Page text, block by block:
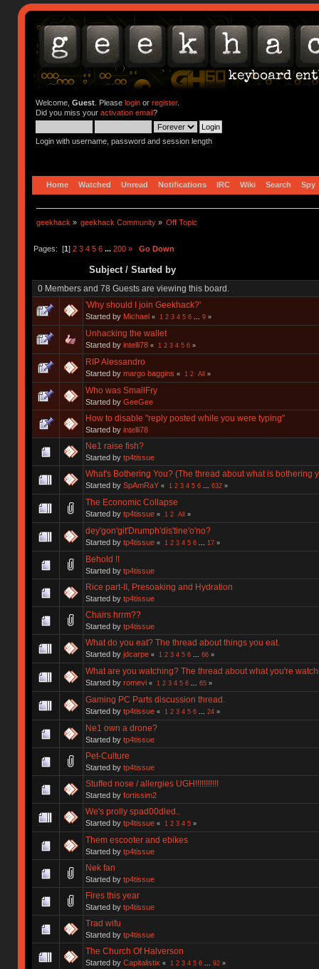
Welcome, Guest. Please loginor register.
Did you miss your activation email?
Login with username, password and session length
Home Watched Unread Notifications IRC Wiki Search Spy
geekhack » geekhack Community » Off Topic
Pages: [1] 2 3 4 5 6 ... 200 » Go Down
Subject/ Started by
0 Members and 78 Guests are viewing this board.
'Why should I join Geekhack?'
Started by Michael « 1 2 3 4 5 6 9»
Unhacking the wallet
Started by intelli78 « 1 2 3 4 5 6»
RIP Alessandro
Started by margo baggins « 1 2 All »
Who was SmallFry
Started by GeeGee
How to disable "reply posted while you were typing"
Started by intelli78
Ne1 raise fish?
Started by tp4tissue
What's Bothering You? (The thread about what is bothering
Started by SpAmRaY « 1 2 3 4 5 6 632»
The Economic Collapse
Started by tp4tissue « 1 2 All »
dey'gon'git'Drumph'dis'tine'o'no?
Started by tp4tissue « 1 2 3 4 5 6 17»
Behold !!
Started by tp4tissue
Rice part-II, Presoaking and Hydration
Started by tp4tissue
Chairs hrrm??
Started by tp4tissue
What do you eat? The thread about things you eat.
Started by jdcarpe « 1 2 3 4 5 6 66»
What are you watching? The thread about what you're
Started by romevi « 1 2 3 4 5 6 65»
Gaming PC Parts discussion thread.
Started by tp4tissue « 1 2 3 4 5 6 24»
Ne1 own a drone?
Started by tp4tissue
Pet-Culture
Started by tp4tissue
Stuffed nose / allergies UGH!!!!!!!!!!!
Started by fortissim2
We's prolly spad00dled..
Started by tp4tissue « 1 2 3 4 5»
Them escooter and ebikes
Started by tp4tissue
Nek fan
Started by tp4tissue
Fires this year
Started by tp4tissue
Trad wifu
Started by tp4tissue
The Church Of Halverson
Started by Capitalistix « 1 2 3 4 5 6 92»